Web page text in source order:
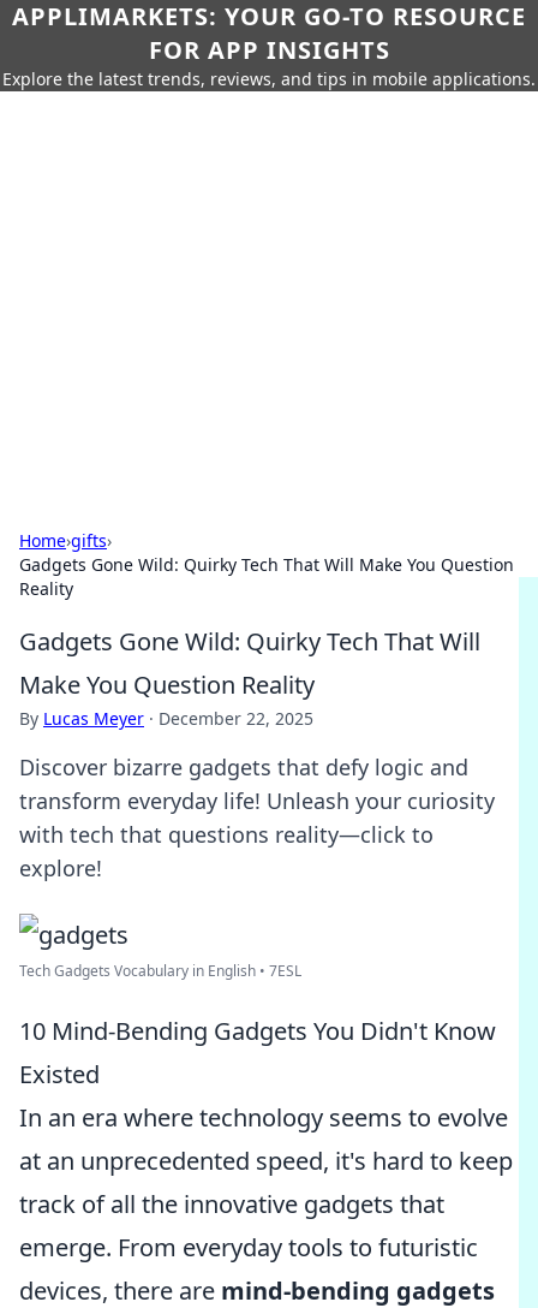
APPLIMARKETS: YOUR GO-TO RESOURCE
FOR APP INSIGHTS
Explore the latest trends, reviews, and tips in mobile applications.
Home›gifts›
Gadgets Gone Wild: Quirky Tech That Will Make You Question
Reality
Gadgets Gone Wild: Quirky Tech That Will
Make You Question Reality
By Lucas Meyer · December 22, 2025
Discover bizarre gadgets that defy logic and
transform everyday life! Unleash your curiosity
with tech that questions reality—click to
explore!
Tech Gadgets Vocabulary in English • 7ESL
10 Mind-Bending Gadgets You Didn't Know
Existed
In an era where technology seems to evolve
at an unprecedented speed, it's hard to keep
track of all the innovative gadgets that
emerge. From everyday tools to futuristic
devices, there are mind-bending gadgets